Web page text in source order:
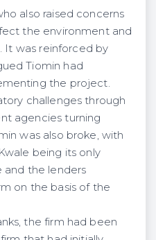
also raised concerns
the environment and
It was reinforced by
Tiomin had
the project.
challenges through
agencies turning
was also broke, with
being its only
the lenders
on the basis of the
the firm had been